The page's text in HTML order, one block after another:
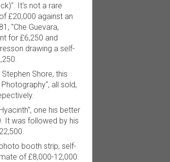
It's not a rare
£20,000 against an
"Che Guevara,
for £6,250 and
drawing a self-
Shore, this
all sold,
one his better
It was followed by his
booth strip, self-
of £8,000-12,000.